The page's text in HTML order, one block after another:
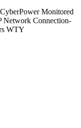
Monitored
Network Connection-
WTY